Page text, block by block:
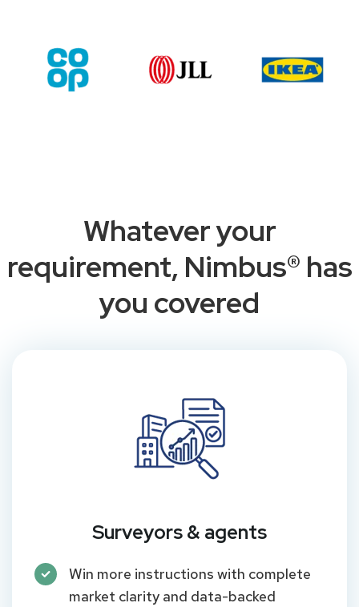
Whatever your
requirement, Nimbus® has
you covered
Surveyors & agents
Win more instructions with complete
market clarity and data-backed